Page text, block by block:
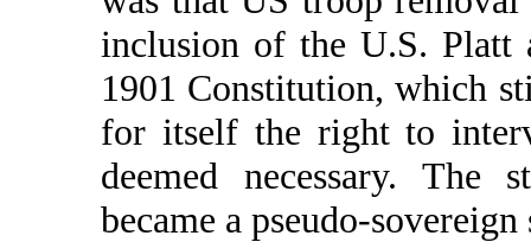
inclusion of the U.S. Platt
1901 Constitution, which
for itself the right to
deemed necessary. The
became a pseudo-sovereign